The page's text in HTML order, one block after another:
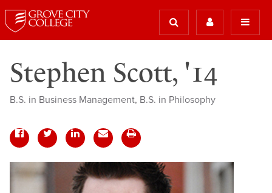
Stephen Scott, '14
B.S. in Business Management, B.S. in Philosophy